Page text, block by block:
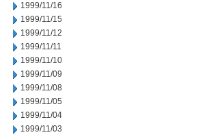
1999/11/16
1999/11/15
1999/11/12
1999/11/11
1999/11/10
1999/11/09
1999/11/08
1999/11/05
1999/11/04
1999/11/03